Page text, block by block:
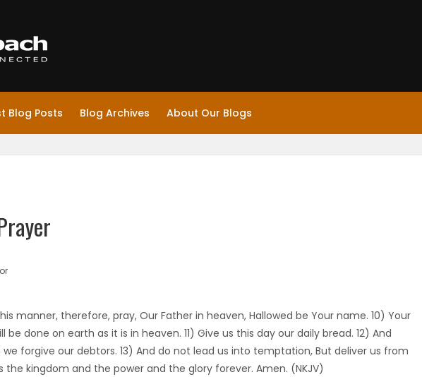
Blog Posts Blog Archives About Our Blogs
manner, therefore, pray, Our Father in heaven, Hallowed be Your name. 10) Your
be done on earth as it is in heaven. 11) Give us this day our daily bread. 12) And
we forgive our debtors. 13) And do not lead us into temptation, But deliver us from
the kingdom and the power and the glory forever. Amen. (NKJV)